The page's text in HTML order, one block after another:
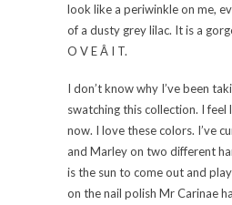
look like a periwinkle on me,
of a dusty grey lilac. It is a
O V E Â I T.
I don’t know why I’ve been
swatching this collection. I feel
now. I love these colors. I’ve
and Marley on two different
is the sun to come out and
on the nail polish Mr Carinae